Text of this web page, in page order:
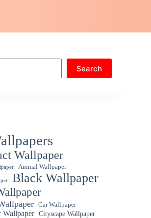
Search
Wallpaper
Animal Wallpaper
Black Wallpaper
Car Wallpaper
Wallpaper
Cityscape Wallpaper